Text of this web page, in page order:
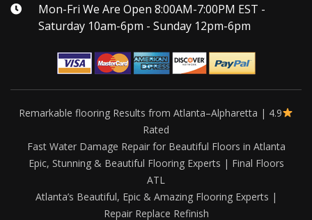
Mon-Fri We Are Open 8:00AM-7:00PM EST -
Saturday 10am-6pm - Sunday 12pm-6pm
Remarkable flooring Results from Atlanta–Alpharetta | 4.9
Rated
Fast Water Damage Repair for Beautiful Floors in Atlanta
Epic, Stunning & Beautiful Flooring Experts | Final Floors
ATL
Atlanta’s Beautiful, Epic & Amazing Flooring Experts |
Repair Replace Refinish